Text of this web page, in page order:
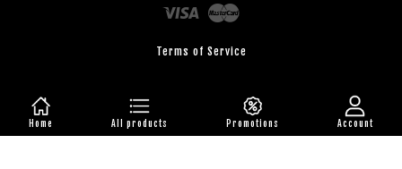
Visa
Terms of Service
Home All products Promotions Account